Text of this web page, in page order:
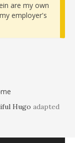
are my own
employer's
Hugo adapted